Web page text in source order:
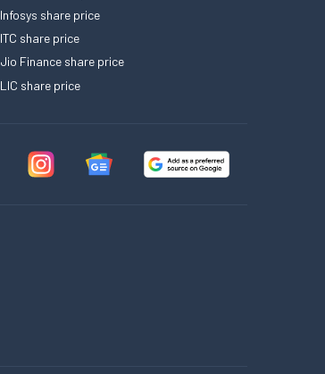
Infosys share price
ITC share price
Jio Finance share price
LIC share price